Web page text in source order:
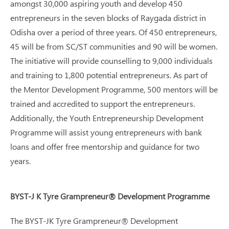
amongst 30,000 aspiring youth and develop 450
entrepreneurs in the seven blocks of Raygada district in
Odisha over a period of three years. Of 450 entrepreneurs,
45 will be from SC/ST communities and 90 will be women.
The initiative will provide counselling to 9,000 individuals
and training to 1,800 potential entrepreneurs. As part of
the Mentor Development Programme, 500 mentors will be
trained and accredited to support the entrepreneurs.
Additionally, the Youth Entrepreneurship Development
Programme will assist young entrepreneurs with bank
loans and offer free mentorship and guidance for two
years.
BYST-J K Tyre Grampreneur® Development Programme
The BYST-JK Tyre Grampreneur® Development